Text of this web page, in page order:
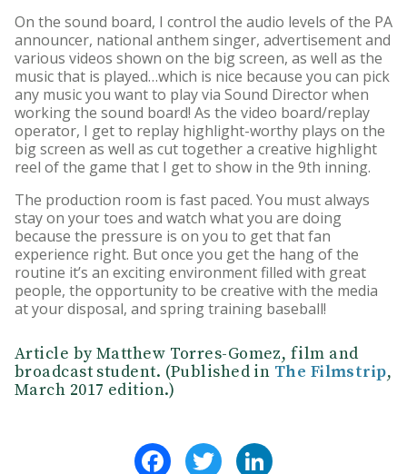
On the sound board, I control the audio levels of the PA
announcer, national anthem singer, advertisement and
various videos shown on the big screen, as well as the
music that is played…which is nice because you can pick
any music you want to play via Sound Director when
working the sound board! As the video board/replay
operator, I get to replay highlight-worthy plays on the
big screen as well as cut together a creative highlight
reel of the game that I get to show in the 9th inning.
The production room is fast paced. You must always
stay on your toes and watch what you are doing
because the pressure is on you to get that fan
experience right. But once you get the hang of the
routine it’s an exciting environment filled with great
people, the opportunity to be creative with the media
at your disposal, and spring training baseball!
Article by Matthew Torres-Gomez, film and
broadcast student. (Published in The Filmstrip,
March 2017 edition.)
FacebookTwitter